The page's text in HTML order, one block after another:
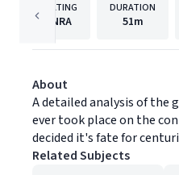
RATING
NRA
DURATION
51m
About
A detailed analysis of
ever took place on the
decided it's fate for
Related Subjects